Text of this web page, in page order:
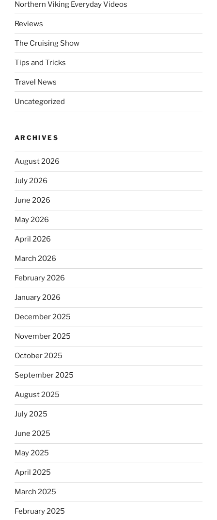
Northern Viking Everyday Videos
Reviews
The Cruising Show
Tips and Tricks
Travel News
Uncategorized
ARCHIVES
August 2026
July 2026
June 2026
May 2026
April 2026
March 2026
February 2026
January 2026
December 2025
November 2025
October 2025
September 2025
August 2025
July 2025
June 2025
May 2025
April 2025
March 2025
February 2025